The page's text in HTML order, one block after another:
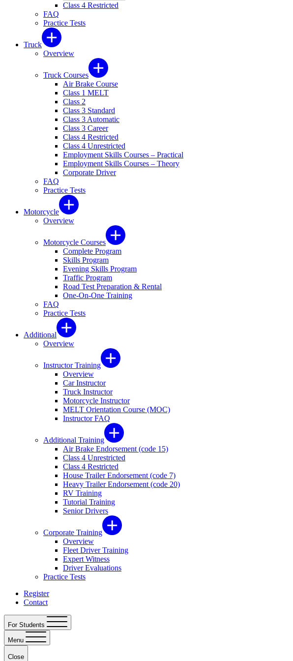
Class 4 Restricted
FAQ
Practice Tests
Truck
Overview
Truck Courses
Air Brake Course
Class 1 MELT
Class 2
Class 3 Standard
Class 3 Automatic
Class 3 Career
Class 4 Restricted
Class 4 Unrestricted
Employment Skills Courses – Practical
Employment Skills Courses – Theory
Corporate Driver
FAQ
Practice Tests
Motorcycle
Overview
Motorcycle Courses
Complete Program
Skills Program
Evening Skills Program
Traffic Program
Road Test Preparation & Rental
One-On-One Training
FAQ
Practice Tests
Additional
Overview
Instructor Training
Overview
Car Instructor
Truck Instructor
Motorcycle Instructor
MELT Orientation Course (MOC)
Instructor FAQ
Additional Training
Air Brake Endorsement (code 15)
Class 4 Unrestricted
Class 4 Restricted
House Trailer Endorsement (code 7)
Heavy Trailer Endorsement (code 20)
RV Training
Tutorial Training
Senior Drivers
Corporate Training
Overview
Fleet Driver Training
Expert Witness
Driver Evaluations
Practice Tests
Register
Contact
For Students
Menu
Close